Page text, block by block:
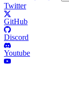
Twitter
GitHub
Discord
Youtube